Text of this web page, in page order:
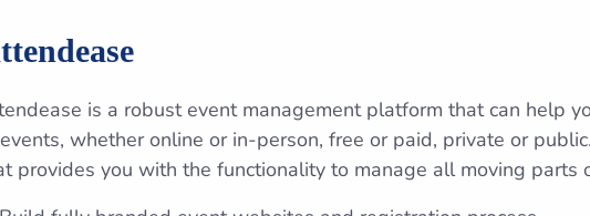
is a robust event management platform that can help
whether online or in-person, free or paid, private or
provides you with the functionality to manage all moving parts